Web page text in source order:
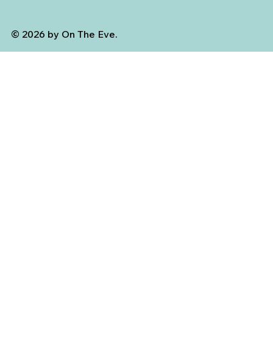
© 2026 by On The Eve.